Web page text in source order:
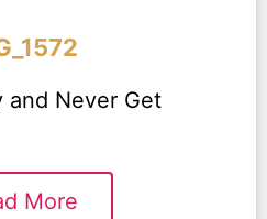
and Never Get
More